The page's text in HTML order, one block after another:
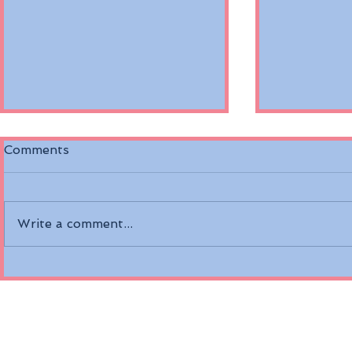
Mozart on the Danube
Fare
Comments
Write a comment...